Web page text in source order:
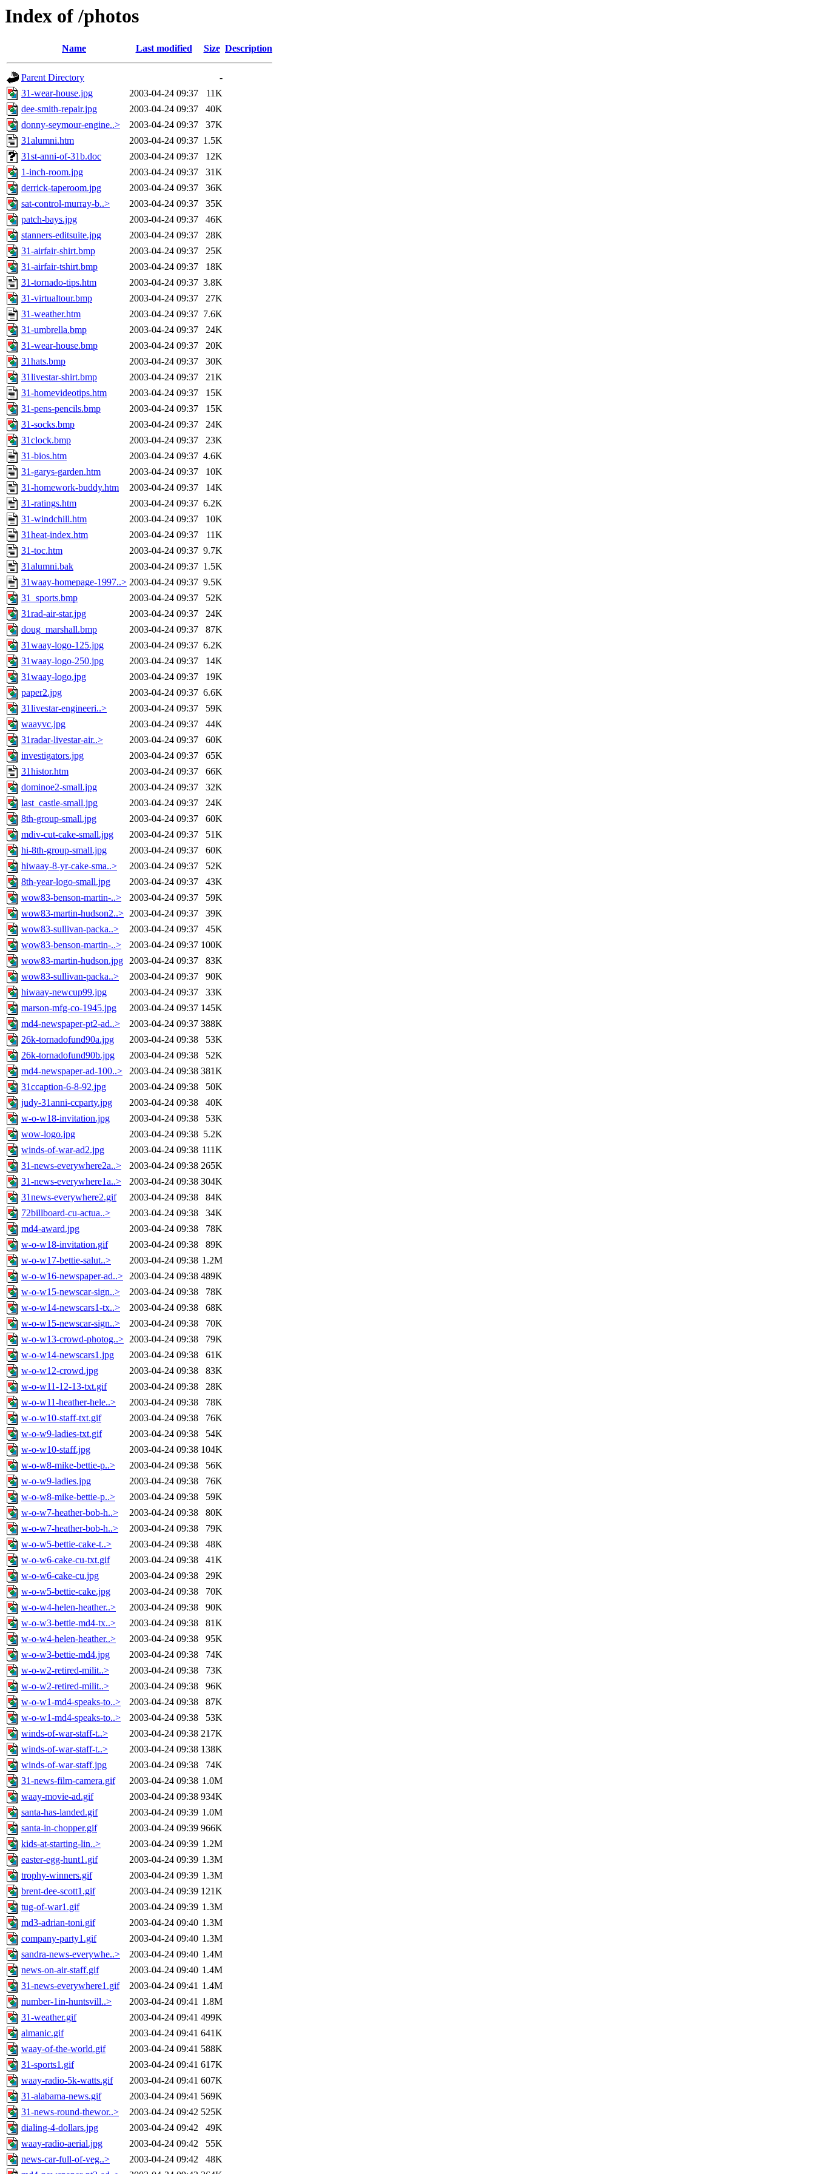
Index of /photos
Name Last modified Size Description
Parent Directory
-
31-wear-house.jpg
2003-04-24 09:37
11K
dee-smith-repair.jpg
2003-04-24 09:37
40K
donny-seymour-engine..>
2003-04-24 09:37
37K
31alumni.htm
2003-04-24 09:37 1.5K
31st-anni-of-31b.doc
2003-04-24 09:37
12K
1-inch-room.jpg
2003-04-24 09:37
31K
derrick-taperoom.jpg
2003-04-24 09:37
36K
sat-control-murray-b..>
2003-04-24 09:37
35K
patch-bays.jpg
2003-04-24 09:37
46K
stanners-editsuite.jpg
2003-04-24 09:37
28K
31-airfair-shirt.bmp
2003-04-24 09:37
25K
31-airfair-tshirt.bmp
2003-04-24 09:37
18K
31-tornado-tips.htm
2003-04-24 09:37 3.8K
31-virtualtour.bmp
2003-04-24 09:37
27K
31-weather.htm
2003-04-24 09:37 7.6K
31-umbrella.bmp
2003-04-24 09:37
24K
31-wear-house.bmp
2003-04-24 09:37
20K
31hats.bmp
2003-04-24 09:37
30K
31livestar-shirt.bmp
2003-04-24 09:37
21K
31-homevideotips.htm
2003-04-24 09:37
15K
31-pens-pencils.bmp
2003-04-24 09:37
15K
31-socks.bmp
2003-04-24 09:37
24K
31clock.bmp
2003-04-24 09:37
23K
31-bios.htm
2003-04-24 09:37 4.6K
31-garys-garden.htm
2003-04-24 09:37
10K
31-homework-buddy.htm
2003-04-24 09:37
14K
31-ratings.htm
2003-04-24 09:37 6.2K
31-windchill.htm
2003-04-24 09:37
10K
31heat-index.htm
2003-04-24 09:37
11K
31-toc.htm
2003-04-24 09:37 9.7K
31alumni.bak
2003-04-24 09:37 1.5K
31waay-homepage-1997..> 2003-04-24 09:37 9.5K
31_sports.bmp
2003-04-24 09:37
52K
31rad-air-star.jpg
2003-04-24 09:37
24K
doug_marshall.bmp
2003-04-24 09:37
87K
31waay-logo-125.jpg
2003-04-24 09:37 6.2K
31waay-logo-250.jpg
2003-04-24 09:37
14K
31waay-logo.jpg
2003-04-24 09:37
19K
paper2.jpg
2003-04-24 09:37 6.6K
31livestar-engineeri..>
2003-04-24 09:37
59K
waayvc.jpg
2003-04-24 09:37
44K
31radar-livestar-air..>
2003-04-24 09:37
60K
investigators.jpg
2003-04-24 09:37
65K
31histor.htm
2003-04-24 09:37
66K
dominoe2-small.jpg
2003-04-24 09:37
32K
last_castle-small.jpg
2003-04-24 09:37
24K
8th-group-small.jpg
2003-04-24 09:37
60K
mdiv-cut-cake-small.jpg
2003-04-24 09:37
51K
hi-8th-group-small.jpg
2003-04-24 09:37
60K
hiwaay-8-yr-cake-sma..>
2003-04-24 09:37
52K
8th-year-logo-small.jpg
2003-04-24 09:37
43K
wow83-benson-martin-..>
2003-04-24 09:37
59K
wow83-martin-hudson2..> 2003-04-24 09:37
39K
wow83-sullivan-packa..>
2003-04-24 09:37
45K
wow83-benson-martin-..>
2003-04-24 09:37 100K
wow83-martin-hudson.jpg 2003-04-24 09:37
83K
wow83-sullivan-packa..>
2003-04-24 09:37
90K
hiwaay-newcup99.jpg
2003-04-24 09:37
33K
marson-mfg-co-1945.jpg
2003-04-24 09:37 145K
md4-newspaper-pt2-ad..>
2003-04-24 09:37 388K
26k-tornadofund90a.jpg
2003-04-24 09:38
53K
26k-tornadofund90b.jpg
2003-04-24 09:38
52K
md4-newspaper-ad-100..>
2003-04-24 09:38 381K
31ccaption-6-8-92.jpg
2003-04-24 09:38
50K
judy-31anni-ccparty.jpg
2003-04-24 09:38
40K
w-o-w18-invitation.jpg
2003-04-24 09:38
53K
wow-logo.jpg
2003-04-24 09:38 5.2K
winds-of-war-ad2.jpg
2003-04-24 09:38 111K
31-news-everywhere2a..>
2003-04-24 09:38 265K
31-news-everywhere1a..>
2003-04-24 09:38 304K
31news-everywhere2.gif
2003-04-24 09:38
84K
72billboard-cu-actua..>
2003-04-24 09:38
34K
md4-award.jpg
2003-04-24 09:38
78K
w-o-w18-invitation.gif
2003-04-24 09:38
89K
w-o-w17-bettie-salut..>
2003-04-24 09:38 1.2M
w-o-w16-newspaper-ad..> 2003-04-24 09:38 489K
w-o-w15-newscar-sign..>
2003-04-24 09:38
78K
w-o-w14-newscars1-tx..>
2003-04-24 09:38
68K
w-o-w15-newscar-sign..>
2003-04-24 09:38
70K
w-o-w13-crowd-photog..> 2003-04-24 09:38
79K
w-o-w14-newscars1.jpg
2003-04-24 09:38
61K
w-o-w12-crowd.jpg
2003-04-24 09:38
83K
w-o-w11-12-13-txt.gif
2003-04-24 09:38
28K
w-o-w11-heather-hele..>
2003-04-24 09:38
78K
w-o-w10-staff-txt.gif
2003-04-24 09:38
76K
w-o-w9-ladies-txt.gif
2003-04-24 09:38
54K
w-o-w10-staff.jpg
2003-04-24 09:38 104K
w-o-w8-mike-bettie-p..>
2003-04-24 09:38
56K
w-o-w9-ladies.jpg
2003-04-24 09:38
76K
w-o-w8-mike-bettie-p..>
2003-04-24 09:38
59K
w-o-w7-heather-bob-h..>
2003-04-24 09:38
80K
w-o-w7-heather-bob-h..>
2003-04-24 09:38
79K
w-o-w5-bettie-cake-t..>
2003-04-24 09:38
48K
w-o-w6-cake-cu-txt.gif
2003-04-24 09:38
41K
w-o-w6-cake-cu.jpg
2003-04-24 09:38
29K
w-o-w5-bettie-cake.jpg
2003-04-24 09:38
70K
w-o-w4-helen-heather..>
2003-04-24 09:38
90K
w-o-w3-bettie-md4-tx..>
2003-04-24 09:38
81K
w-o-w4-helen-heather..>
2003-04-24 09:38
95K
w-o-w3-bettie-md4.jpg
2003-04-24 09:38
74K
w-o-w2-retired-milit..>
2003-04-24 09:38
73K
w-o-w2-retired-milit..>
2003-04-24 09:38
96K
w-o-w1-md4-speaks-to..>
2003-04-24 09:38
87K
w-o-w1-md4-speaks-to..>
2003-04-24 09:38
53K
winds-of-war-staff-t..>
2003-04-24 09:38 217K
winds-of-war-staff-t..>
2003-04-24 09:38 138K
winds-of-war-staff.jpg
2003-04-24 09:38
74K
31-news-film-camera.gif
2003-04-24 09:38 1.0M
waay-movie-ad.gif
2003-04-24 09:38 934K
santa-has-landed.gif
2003-04-24 09:39 1.0M
santa-in-chopper.gif
2003-04-24 09:39 966K
kids-at-starting-lin..>
2003-04-24 09:39 1.2M
easter-egg-hunt1.gif
2003-04-24 09:39 1.3M
trophy-winners.gif
2003-04-24 09:39 1.3M
brent-dee-scott1.gif
2003-04-24 09:39 121K
tug-of-war1.gif
2003-04-24 09:39 1.3M
md3-adrian-toni.gif
2003-04-24 09:40 1.3M
company-party1.gif
2003-04-24 09:40 1.3M
sandra-news-everywhe..>
2003-04-24 09:40 1.4M
news-on-air-staff.gif
2003-04-24 09:40 1.4M
31-news-everywhere1.gif
2003-04-24 09:41 1.4M
number-1in-huntsvill..>
2003-04-24 09:41 1.8M
31-weather.gif
2003-04-24 09:41 499K
almanic.gif
2003-04-24 09:41 641K
waay-of-the-world.gif
2003-04-24 09:41 588K
31-sports1.gif
2003-04-24 09:41 617K
waay-radio-5k-watts.gif
2003-04-24 09:41 607K
31-alabama-news.gif
2003-04-24 09:41 569K
31-news-round-thewor..>
2003-04-24 09:42 525K
dialing-4-dollars.jpg
2003-04-24 09:42
49K
waay-radio-aerial.jpg
2003-04-24 09:42
55K
news-car-full-of-veg..>
2003-04-24 09:42
48K